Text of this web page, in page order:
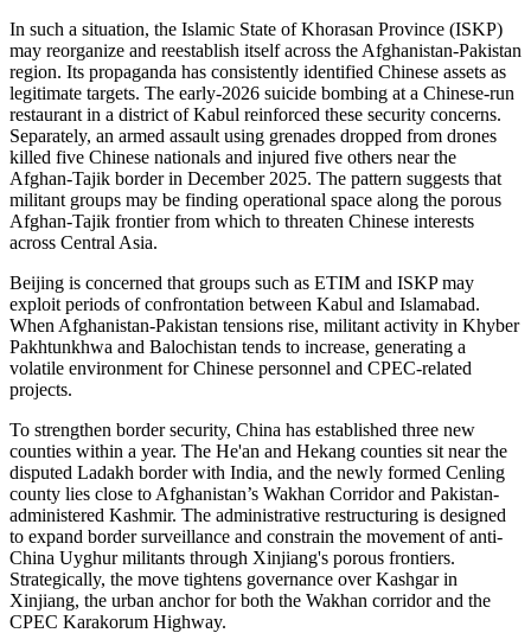
In such a situation, the Islamic State of Khorasan Province (ISKP)
may reorganize and reestablish itself across the Afghanistan-Pakistan
region. Its propaganda has consistently identified Chinese assets as
legitimate targets. The early-2026 suicide bombing at a Chinese-run
restaurant in a district of Kabul reinforced these security concerns.
Separately, an armed assault using grenades dropped from drones
killed five Chinese nationals and injured five others near the
Afghan-Tajik border in December 2025. The pattern suggests that
militant groups may be finding operational space along the porous
Afghan-Tajik frontier from which to threaten Chinese interests
across Central Asia.
Beijing is concerned that groups such as ETIM and ISKP may
exploit periods of confrontation between Kabul and Islamabad.
When Afghanistan-Pakistan tensions rise, militant activity in Khyber
Pakhtunkhwa and Balochistan tends to increase, generating a
volatile environment for Chinese personnel and CPEC-related
projects.
To strengthen border security, China has established three new
counties within a year. The He'an and Hekang counties sit near the
disputed Ladakh border with India, and the newly formed Cenling
county lies close to Afghanistan’s Wakhan Corridor and Pakistan-
administered Kashmir. The administrative restructuring is designed
to expand border surveillance and constrain the movement of anti-
China Uyghur militants through Xinjiang's porous frontiers.
Strategically, the move tightens governance over Kashgar in
Xinjiang, the urban anchor for both the Wakhan corridor and the
CPEC Karakorum Highway.